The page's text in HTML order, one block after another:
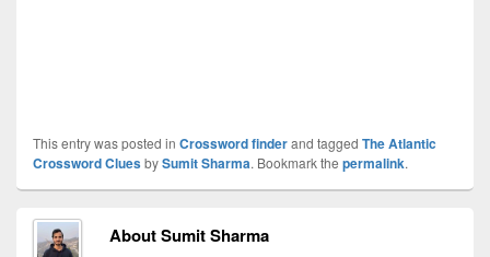
This entry was posted in Crossword finderand tagged The Atlantic
Crossword CluesbySumit Sharma. Bookmark the permalink.
About Sumit Sharma